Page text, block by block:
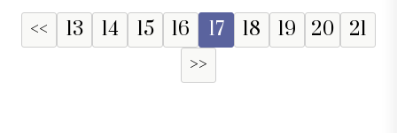
<< 13 14 15 16 17 18 19 20
21
>>